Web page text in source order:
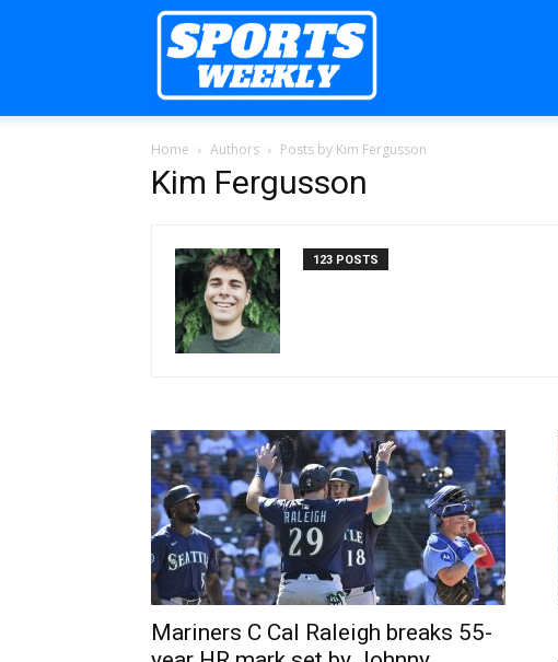
Home Authors Posts by Kim Fergusson
Kim Fergusson
123 POSTS
Mariners C Cal Raleigh breaks 55-